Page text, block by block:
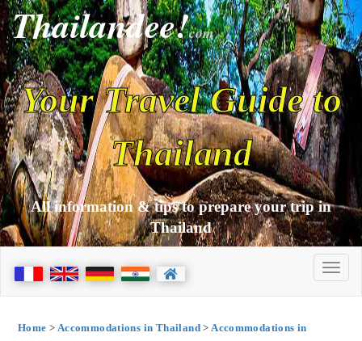
Thailandee!com
Your Travel Guide to
Thailand
All information & tips to prepare your trip in
Thailand
Home > Accommodations in Thailand>Accommodations in